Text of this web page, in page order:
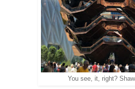
You see, it, right?